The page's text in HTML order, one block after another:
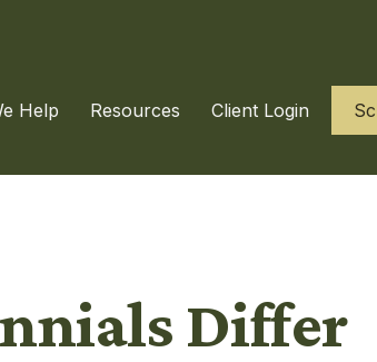
Help Resources Client Login
Differ